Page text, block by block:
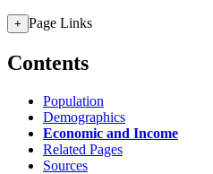
+ Page Links
Contents
Population
Demographics
Economic and Income
Related Pages
Sources